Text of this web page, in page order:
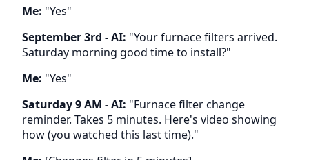
Me: "Yes"
September 3rd - AI: "Your furnace filters arrived.
Saturday morning good time to install?"
Me: "Yes"
Saturday 9 AM - AI: "Furnace filter change
reminder. Takes 5 minutes. Here's video showing
how (you watched this last time)."